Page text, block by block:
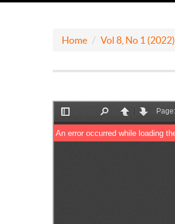
Home Vol 8, No 1 (2022)